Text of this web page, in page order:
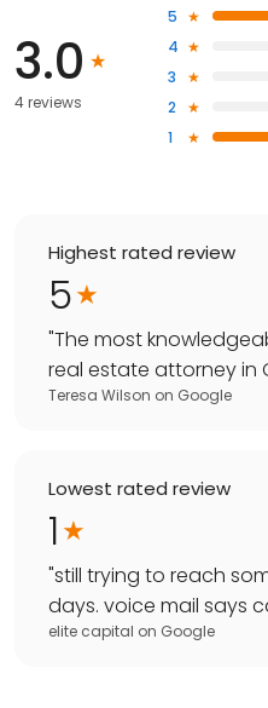
3.0
4 reviews
5
4
3
2
1
Highest rated review
5
"The most
real estate attorney in
Teresa Wilson on Google
Lowest rated review
1
"still trying to reach
days. voice mail says
elite capital on Google